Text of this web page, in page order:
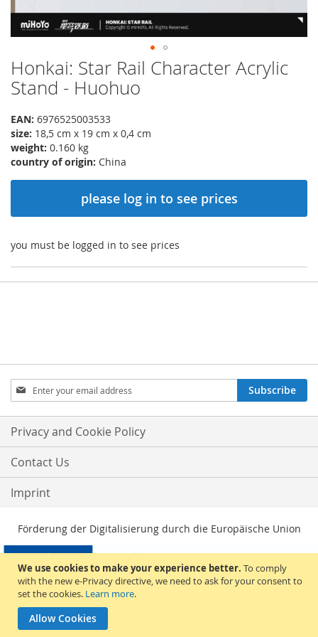
We use cookies to make your experience better. To comply
with the new e-Privacy directive, we need to ask for your consent to
set the cookies. Learn more.
Allow Cookies
Skip
to
the
of
the
images
gallery
Honkai: Star Rail Character Acrylic
Stand - Huohuo
EAN: 6976525003533
size: 18,5 cm x 19 cm x 0,4 cm
weight: 0.160 kg
country of origin: China
please log in to see prices
you must be logged in to see prices
Sign
Up
for
Our
Newsletter:
Subscribe
Privacy and Cookie Policy
Contact Us
Imprint
Förderung der Digitalisierung durch die Europäische Union